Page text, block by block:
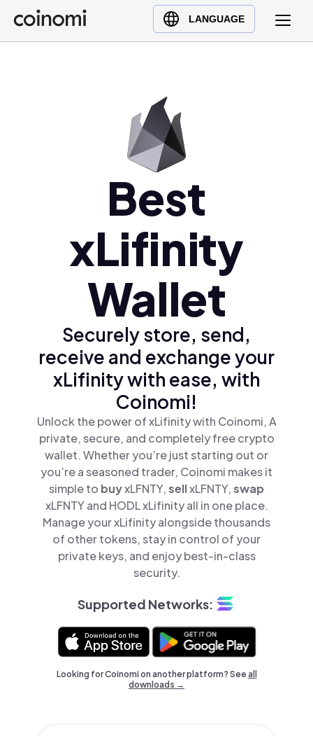
LANGUAGE
Buy Crypto
English (en)
Ελληνικά (el)
Best
xLifinity
Wallet
Securely store, send,
receive and exchange your
xLifinity with ease, with
Coinomi!
Unlock the power of xLifinity with Coinomi, A
private, secure, and completely free crypto
wallet. Whether you’re just starting out or
you’re a seasoned trader, Coinomi makes it
simple to buyxLFNTY,sellxLFNTY,swap
xLFNTY and HODL xLifinity all in one place.
Manage your xLifinity alongside thousands
of other tokens, stay in control of your
private keys, and enjoy best-in-class
security.
Supported Networks:
Looking for Coinomi on another platform? Seeall
downloads →